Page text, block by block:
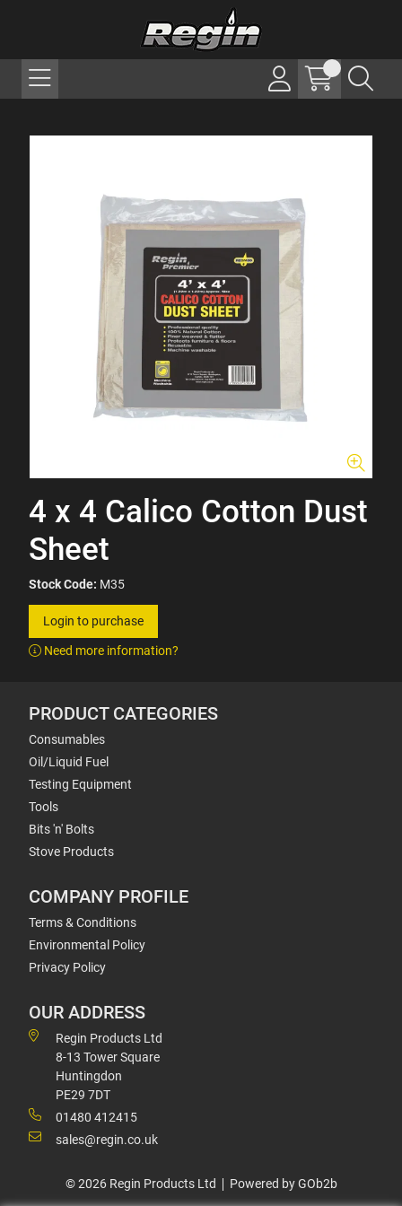
4 x 4 Calico Cotton Dust
Sheet
Stock Code: M35
Login to purchase
Need more information?
PRODUCT CATEGORIES
Consumables
Oil/Liquid Fuel
Testing Equipment
Tools
Bits 'n' Bolts
Stove Products
COMPANY PROFILE
Terms & Conditions
Environmental Policy
Privacy Policy
OUR ADDRESS
Regin Products Ltd
8-13 Tower Square
Huntingdon
PE29 7DT
01480 412415
sales@regin.co.uk
© 2026 Regin Products Ltd Powered by GOb2b